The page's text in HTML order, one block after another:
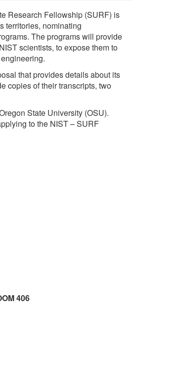
Research Fellowship (SURF) is
territories, nominating
The programs will provide
scientists, to expose them to
that provides details about its
copies of their transcripts, two
State University (OSU).
to the NIST – SURF
406